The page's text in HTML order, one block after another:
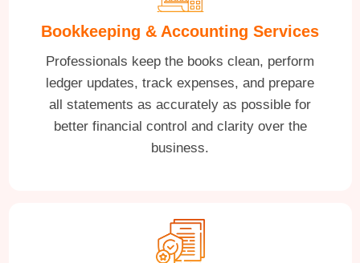
Bookkeeping & Accounting Services
Professionals keep the books clean, perform
ledger updates, track expenses, and prepare
all statements as accurately as possible for
better financial control and clarity over the
business.